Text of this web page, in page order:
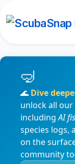
🌊 Dive
unlock all
includingAI
species logs,
on the
community